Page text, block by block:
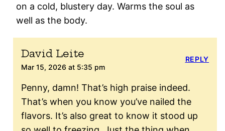
on a cold, blustery day. Warms the soul as
well as the body.
David Leite
Mar 15, 2026 at 5:35 pm
Penny, damn! That’s high praise indeed.
That’s when you know you’ve nailed the
flavors. It’s also great to know it stood up
REPLY